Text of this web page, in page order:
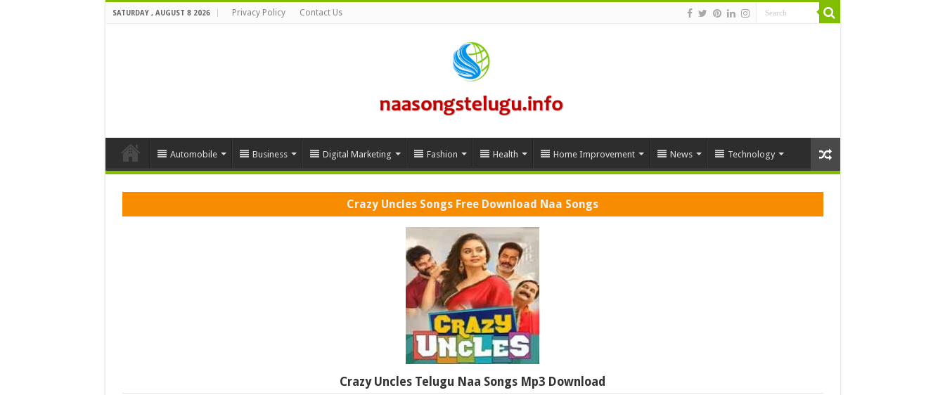
SATURDAY , AUGUST 8 2026 Privacy Policy Contact Us
Automobile Business Digital Marketing Fashion Health Home Improvement News Technology
Crazy Uncles Songs Free Download Naa Songs
Crazy Uncles Telugu Naa Songs Mp3 Download